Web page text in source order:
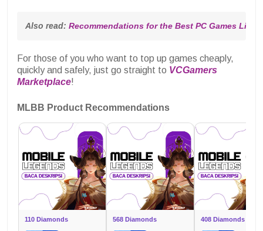
Also read: Recommendations for the Best PC Games Like
For those of you who want to top up games cheaply,
quickly and safely, just go straight to VCGamers
Marketplace!
MLBB Product Recommendations
110 Diamonds 568 Diamonds 408 Diamonds